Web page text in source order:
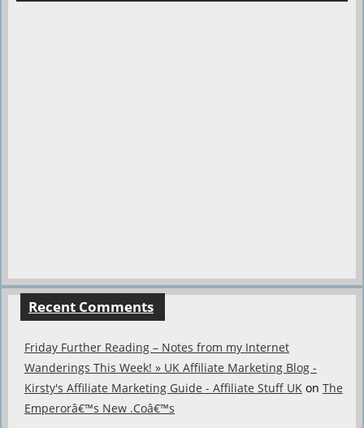
Recent Comments
Friday Further Reading – Notes from my Internet
Wanderings This Week! » UK Affiliate Marketing Blog -
Kirsty's Affiliate Marketing Guide - Affiliate Stuff UK on The
Emperorâ€™s New .Coâ€™s